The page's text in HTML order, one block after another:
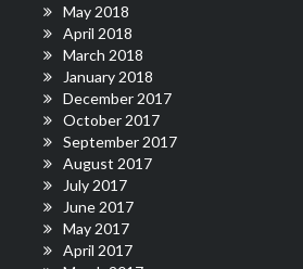
May 2018
April 2018
March 2018
January 2018
December 2017
October 2017
September 2017
August 2017
July 2017
June 2017
May 2017
April 2017